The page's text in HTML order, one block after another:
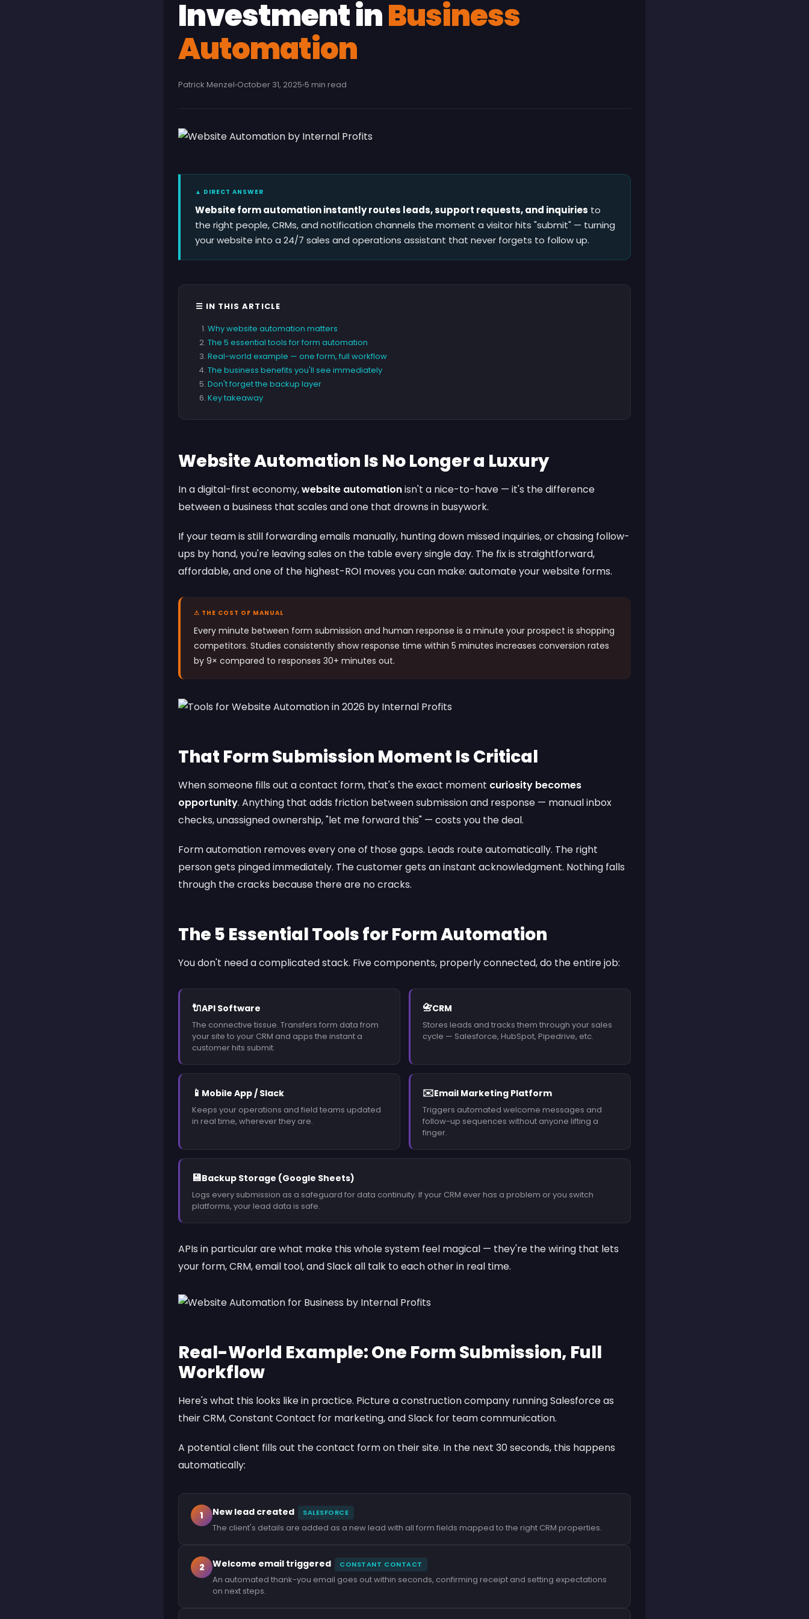
Investment inBusiness
Automation
Patrick Menzel October 31, 2025 5 min read
▲ DIRECT ANSWER
Website form automation instantly routes leads, support requests, and inquiries to
the right people, CRMs, and notification channels the moment a visitor hits "submit" — turning
your website into a 24/7 sales and operations assistant that never forgets to follow up.
☰ IN THIS ARTICLE
Why website automation matters
The 5 essential tools for form automation
Real-world example — one form, full workflow
The business benefits you'll see immediately
Don't forget the backup layer
Key takeaway
Website Automation Is No Longer a Luxury
In a digital-first economy,website automationisn't a nice-to-have — it's the difference
between a business that scales and one that drowns in busywork.
If your team is still forwarding emails manually, hunting down missed inquiries, or chasing follow-
ups by hand, you're leaving sales on the table every single day. The fix is straightforward,
affordable, and one of the highest-ROI moves you can make: automate your website forms.
⚠ THE COST OF MANUAL
Every minute between form submission and human response is a minute your prospect is shopping
competitors. Studies consistently show response time within 5 minutes increases conversion rates
by 9× compared to responses 30+ minutes out.
That Form Submission Moment Is Critical
When someone fills out a contact form, that's the exact moment curiosity becomes
opportunity. Anything that adds friction between submission and response — manual inbox
checks, unassigned ownership, "let me forward this" — costs you the deal.
Form automation removes every one of those gaps. Leads route automatically. The right
person gets pinged immediately. The customer gets an instant acknowledgment. Nothing falls
through the cracks because there are no cracks.
The 5 Essential Tools for Form Automation
You don't need a complicated stack. Five components, properly connected, do the entire job:
🔌API Software
The connective tissue. Transfers form data from
your site to your CRM and apps the instant a
customer hits submit.
📇CRM
Stores leads and tracks them through your sales
cycle — Salesforce, HubSpot, Pipedrive, etc.
📱 Mobile App / Slack
Keeps your operations and field teams updated
in real time, wherever they are.
✉️Email Marketing Platform
Triggers automated welcome messages and
follow-up sequences without anyone lifting a
finger.
💾Backup Storage (Google Sheets)
Logs every submission as a safeguard for data continuity. If your CRM ever has a problem or you switch
platforms, your lead data is safe.
APIs in particular are what make this whole system feel magical — they're the wiring that lets
your form, CRM, email tool, and Slack all talk to each other in real time.
Real-World Example: One Form Submission, Full
Workflow
Here's what this looks like in practice. Picture a construction company runningSalesforceas
their CRM,Constant Contact for marketing, andSlack for team communication.
A potential client fills out the contact form on their site. In the next 30 seconds, this happens
automatically:
1 New lead created SALESFORCE
The client's details are added as a new lead with all form fields mapped to the right CRM properties.
2 Welcome email triggered CONSTANT CONTACT
An automated thank-you email goes out within seconds, confirming receipt and setting expectations
on next steps.